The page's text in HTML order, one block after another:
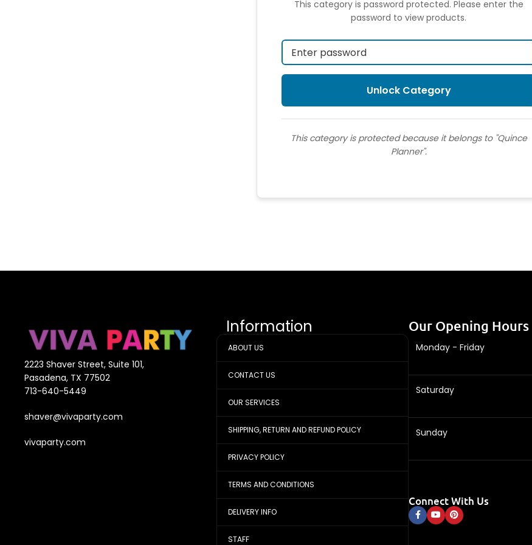
This category is password protected. Please enter the
password to view products.
This category is protected because it belongs to "Quince
Planner".
2223 Shaver Street, Suite 101,
Pasadena, TX 77502
713-640-5449
shaver@vivaparty.com
vivaparty.com
Information
ABOUT US
CONTACT US
OUR SERVICES
SHIPPING, RETURN AND REFUND POLICY
PRIVACY POLICY
TERMS AND CONDITIONS
DELIVERY INFO
STAFF
Our Opening Hours
Monday - Friday
Saturday
Sunday
Connect With Us